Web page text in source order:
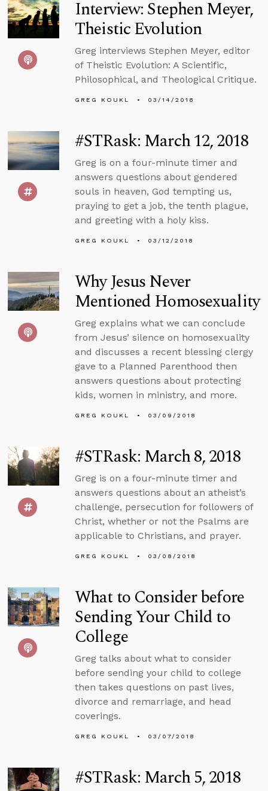
Interview: Stephen Meyer,
Theistic Evolution
Greg interviews Stephen Meyer, editor
of Theistic Evolution: A Scientific,
Philosophical, and Theological Critique.
GREG KOUKL 03/14/2018
#STRask: March 12, 2018
Greg is on a four-minute timer and
answers questions about gendered
souls in heaven, God tempting us,
praying to get a job, the tenth plague,
and greeting with a holy kiss.
GREG KOUKL 03/12/2018
Why Jesus Never
Mentioned Homosexuality
Greg explains what we can conclude
from Jesus’ silence on homosexuality
and discusses a recent blessing clergy
gave to a Planned Parenthood then
answers questions about protecting
kids, women in ministry, and more.
GREG KOUKL 03/09/2018
#STRask: March 8, 2018
Greg is on a four-minute timer and
answers questions about an atheist’s
challenge, persecution for followers of
Christ, whether or not the Psalms are
applicable to Christians, and prayer.
GREG KOUKL 03/08/2018
What to Consider before
Sending Your Child to
College
Greg talks about what to consider
before sending your child to college
then takes questions on past lives,
divorce and remarriage, and head
coverings.
GREG KOUKL 03/07/2018
#STRask: March 5, 2018